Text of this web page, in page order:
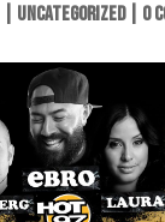
UNCATEGORIZED| 0